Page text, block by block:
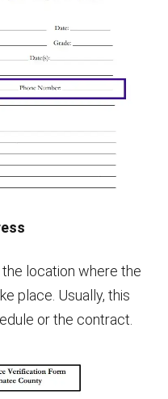
location where the
place. Usually, this
or the contract.